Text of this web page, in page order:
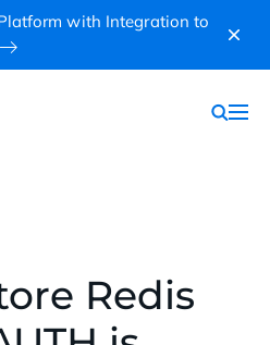
with Integration to
Redis